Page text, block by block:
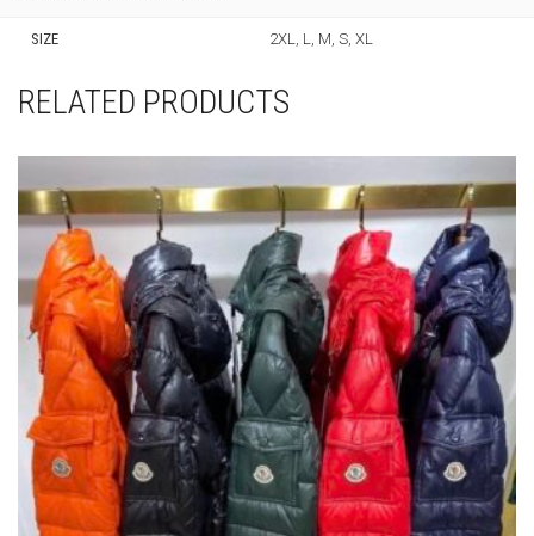
SIZE 2XL, L, M, S, XL
RELATED PRODUCTS